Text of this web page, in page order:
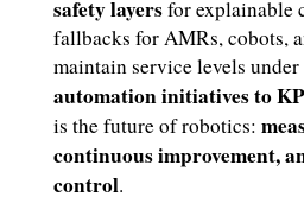
safety layersfor explainable
fallbacks for AMRs, cobots,
maintain service levels
automation initiatives to
is the future of robotics:
continuous improvement,
control.